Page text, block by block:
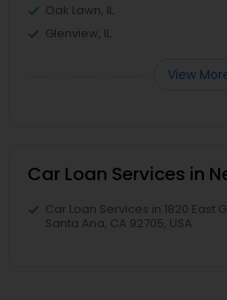
Oak Lawn, IL
Glenview, IL
View
Car Loan Services in
Car Loan Services in 1820 East
Santa Ana, CA 92705, USA